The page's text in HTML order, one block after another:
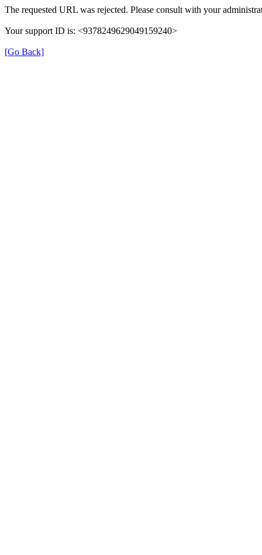
The requested URL was rejected. Please consult with your
Your support ID is: <9378249629049159240>
[Go Back]